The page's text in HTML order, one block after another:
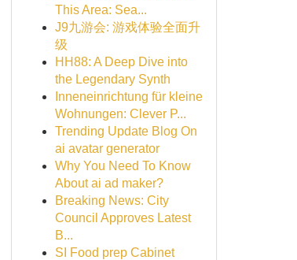
This Area: Sea...
J9九游会: 游戏体验全面升
级
HH88: A Deep Dive into
the Legendary Synth
Inneneinrichtung für kleine
Wohnungen: Clever P...
Trending Update Blog On
ai avatar generator
Why You Need To Know
About ai ad maker?
Breaking News: City
Council Approves Latest
B...
SI Food prep Cabinet